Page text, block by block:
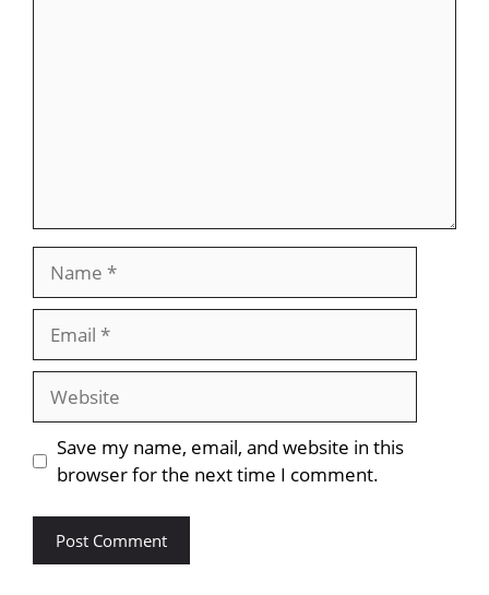
Website
Save my name, email, and website in this
browser for the next time I comment.